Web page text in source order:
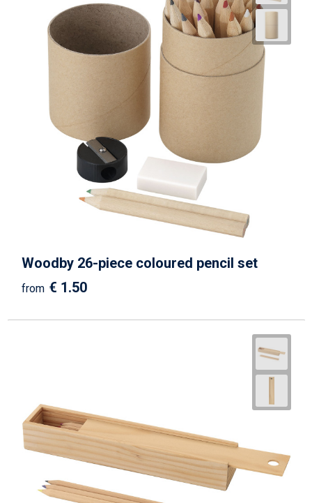
Woodby 26-piece coloured pencil set
from € 1.50